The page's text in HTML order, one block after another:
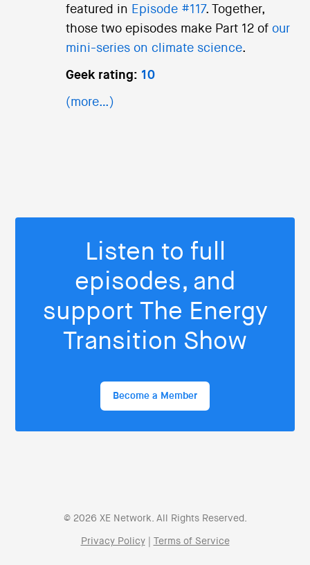
featured in Episode #117. Together,
those two episodes make Part 12 of our
mini-series on climate science.
Geek rating: 10
(more…)
Listen to full
episodes, and
support The Energy
Transition Show
Become a Member
© 2026 XE Network. All Rights Reserved.
Privacy Policy| Terms of Service